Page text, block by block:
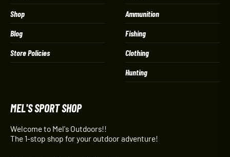
Shop
Blog
Store Policies
Ammunition
Fishing
Clothing
Hunting
MEL'S SPORT SHOP
Welcome to Mel's Outdoors!!
The 1-stop shop for your outdoor adventure!